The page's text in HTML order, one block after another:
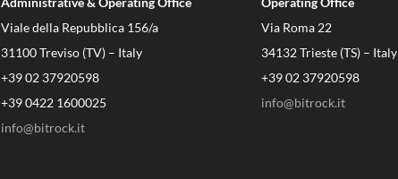
Viale della Repubblica 156/a
31100 Treviso (TV) – Italy
+39 02 37920598
+39 0422 1600025
info@bitrock.it
Via Roma 22
34132 Trieste (TS) – Italy
+39 02 37920598
info@bitrock.it